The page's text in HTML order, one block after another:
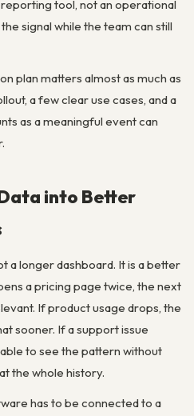
tool, not an operational
signal while the team can still
plan matters almost as much as
a few clear use cases, and a
as a meaningful event can
into Better
a longer dashboard. It is a better
a pricing page twice, the next
If product usage drops, the
sooner. If a support issue
to see the pattern without
the whole history.
has to be connected to a